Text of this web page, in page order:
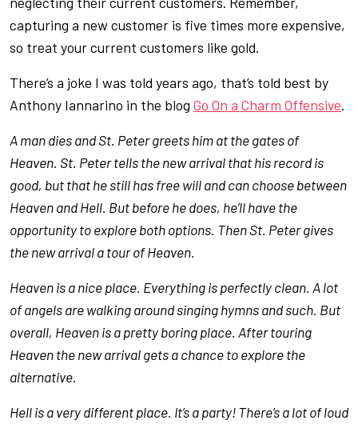
capturing a new customer is five times more expensive,
so treat your current customers like gold.
There’s a joke I was told years ago, that’s told best by
Anthony Iannarino in the blog Go On a Charm Offensive.
A man dies and St. Peter greets him at the gates of
Heaven. St. Peter tells the new arrival that his record is
good, but that he still has free will and can choose between
Heaven and Hell. But before he does, he’ll have the
opportunity to explore both options. Then St. Peter gives
the new arrival a tour of Heaven.
Heaven is a nice place. Everything is perfectly clean. A lot
of angels are walking around singing hymns and such. But
overall, Heaven is a pretty boring place. After touring
Heaven the new arrival gets a chance to explore the
alternative.
Hell is a very different place. It’s a party! There’s a lot of loud